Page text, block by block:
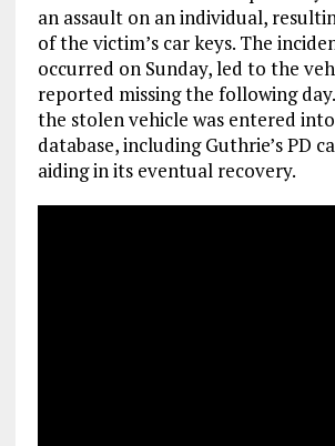
an assault on an individual,
of the victim’s car keys. The
occurred on Sunday, led to the
reported missing the following
the stolen vehicle was entered
database, including Guthrie’s PD
aiding in its eventual recovery.